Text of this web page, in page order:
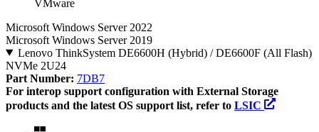
VMware
Microsoft Windows Server 2022
Microsoft Windows Server 2019
Lenovo ThinkSystem DE6600H (Hybrid) / DE6600F (All Flash)
NVMe 2U24
Part Number: 7DB7
For interop support configuration with External Storage
products and the latest OS support list, refer to LSIC